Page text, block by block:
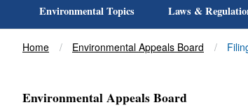
Environmental Topics Laws &
Title
Home Environmental Appeals Board
Environmental Appeals Board